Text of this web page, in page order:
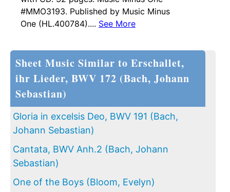
#MMO3193. Published by Music Minus
One (HL.400784).... See More
Sheet Music Similar to Erschallet,
ihr Lieder, BWV 172 (Bach, Johann
Sebastian)
Gloria in excelsis Deo, BWV 191 (Bach,
Johann Sebastian)
Cantata, BWV Anh.2 (Bach, Johann
Sebastian)
One of the Boys (Bloom, Evelyn)